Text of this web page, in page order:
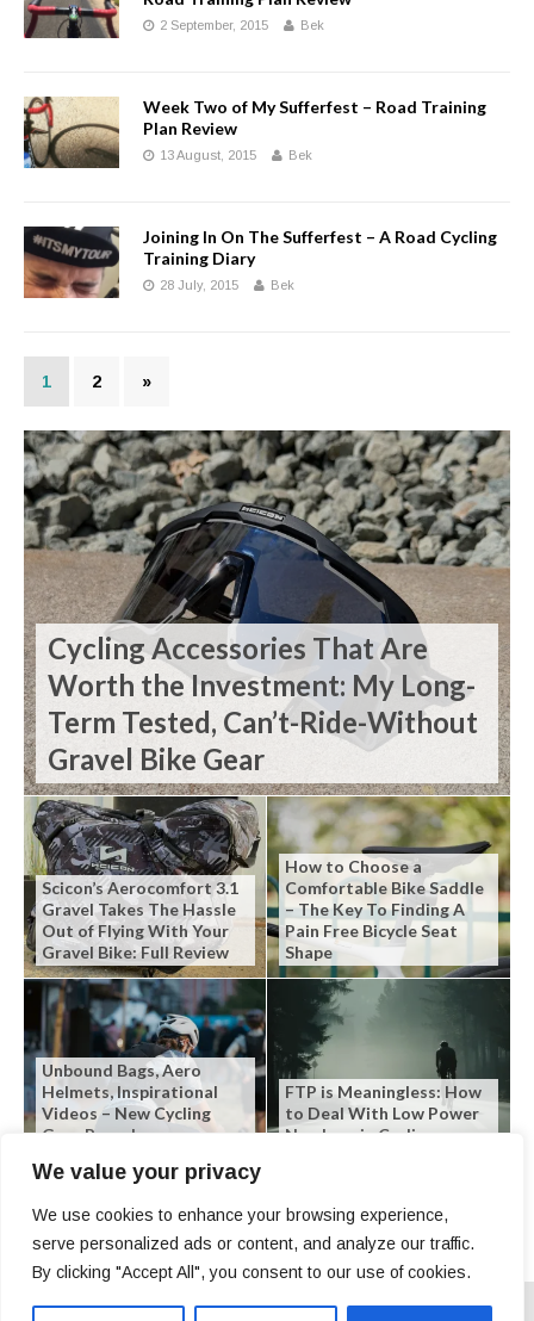
We value your privacy
We use cookies to enhance your browsing experience,
serve personalized ads or content, and analyze our traffic.
By clicking "Accept All", you consent to our use of cookies.
2 September, 2015 Bek
Week Two of My Sufferfest – Road Training
Plan Review
13 August, 2015 Bek
Joining In On The Sufferfest – A Road Cycling
Training Diary
28 July, 2015 Bek
1 2 »
Cycling Accessories That Are
Worth the Investment: My Long-
Term Tested, Can’t-Ride-Without
Gravel Bike Gear
Scicon’s Aerocomfort 3.1
Gravel Takes The Hassle
Out of Flying With Your
Gravel Bike: Full Review
How to Choose a
Comfortable Bike Saddle
– The Key To Finding A
Pain Free Bicycle Seat
Shape
Unbound Bags, Aero
Helmets, Inspirational
Videos – New Cycling
Gear Roundup
FTP is Meaningless: How
to Deal With Low Power
Numbers in Cycling